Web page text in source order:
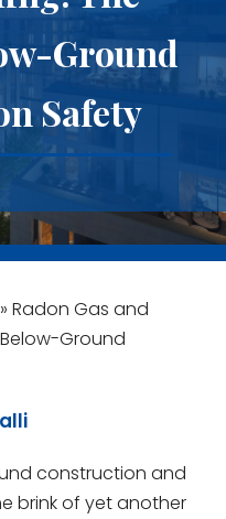
Ground
Safety
» Radon Gas and
Ground
construction and
brink of yet another